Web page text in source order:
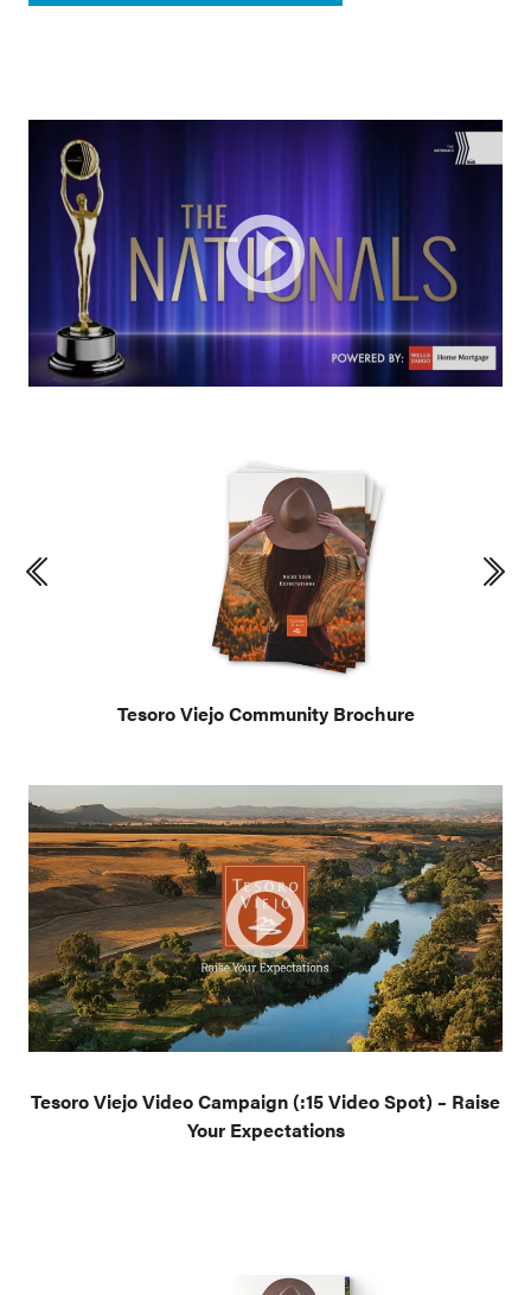
Tesoro Viejo Community Brochure
Tesoro Viejo Video Campaign (:15 Video Spot) – Raise
Your Expectations